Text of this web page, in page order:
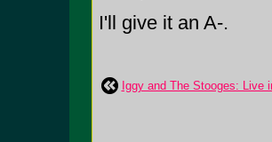
I'll give it an A-.
Iggy and The Stooges: Live